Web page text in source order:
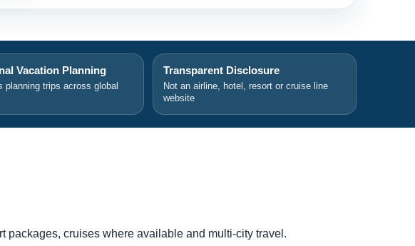
Vacation Planning
planning trips across global
Transparent Disclosure
Not an airline, hotel, resort or cruise line
website
packages, cruises where available and multi-city travel.